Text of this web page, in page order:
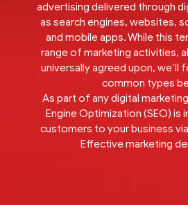
advertising delivered through
as search engines, websites,
and mobile apps. While this
range of marketing activities,
universally agreed upon, we’ll
common types
As part of any digital
Engine Optimization (SEO) is
customers to your business
Effective marketing